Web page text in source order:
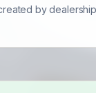
by